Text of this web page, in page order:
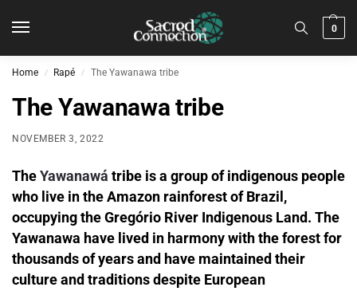
0
Home / Rapé / The Yawanawa tribe
The Yawanawa tribe
NOVEMBER 3, 2022
The Yawanawá tribe is a group of indigenous people
who live in the Amazon rainforest of Brazil,
occupying the Gregório River Indigenous Land. The
Yawanawa have lived in harmony with the forest for
thousands of years and have maintained their
culture and traditions despite European